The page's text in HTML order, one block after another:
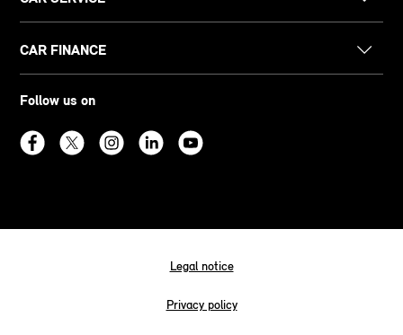
CAR FINANCE
Follow us on
Legal notice
Privacy policy